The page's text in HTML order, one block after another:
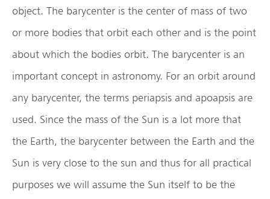
object. The barycenter is the center of mass of two
or more bodies that orbit each other and is the point
about which the bodies orbit. The barycenter is an
important concept in astronomy. For an orbit around
any barycenter, the terms periapsis and apoapsis are
used. Since the mass of the Sun is a lot more that
the Earth, the barycenter between the Earth and the
Sun is very close to the sun and thus for all practical
purposes we will assume the Sun itself to be the